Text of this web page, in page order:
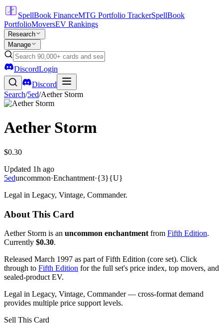
SpellBook FinanceMTG Portfolio TrackerSpellBook
PortfolioMoversEV Rankings
Research
Manage
DiscordLogin
Discord
Search/5ed/Aether Storm
Aether Storm
$0.30
Updated 1h ago
5eduncommon·Enchantment·{3}{U}
Legal in Legacy, Vintage, Commander.
About This Card
Aether Storm is an uncommon enchantment from Fifth Edition.
Currently $0.30.
Released March 1997 as part of Fifth Edition (core set). Click
through to Fifth Edition for the full set's price index, top movers, and
sealed-product EV.
Legal in Legacy, Vintage, Commander — cross-format demand
provides multiple price support levels.
Sell This Card